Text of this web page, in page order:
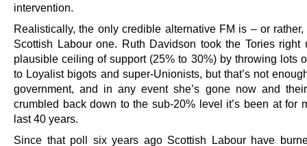
intervention.
Realistically, the only credible alternative FM is – or
Scottish Labour one. Ruth Davidson took the Tories right
plausible ceiling of support (25% to 30%) by throwing lots
to Loyalist bigots and super-Unionists, but that’s not
government, and in any event she’s gone now and
crumbled back down to the sub-20% level it’s been at for
last 40 years.
Since that poll six years ago Scottish Labour have